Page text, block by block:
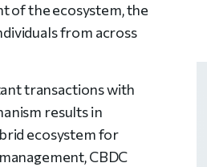
of the ecosystem, the
from across
transactions with
results in
ecosystem for
CBDC